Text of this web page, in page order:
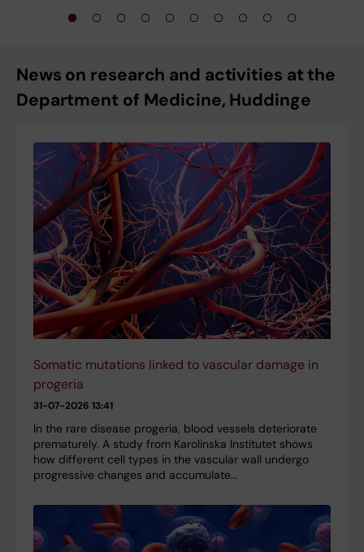
News on research and activities at the
Department of Medicine, Huddinge
Somatic mutations linked to vascular damage in
progeria
31-07-2026 13:41
In the rare disease progeria, blood vessels deteriorate
prematurely. A study from Karolinska Institutet shows
how different cell types in the vascular wall undergo
progressive changes and accumulate…